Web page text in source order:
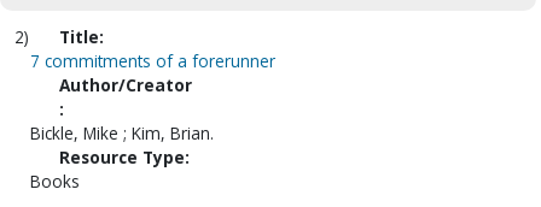
2)
Title:
7 commitments of a forerunner
Author/Creator
:
Bickle, Mike ; Kim, Brian.
Resource Type:
Books